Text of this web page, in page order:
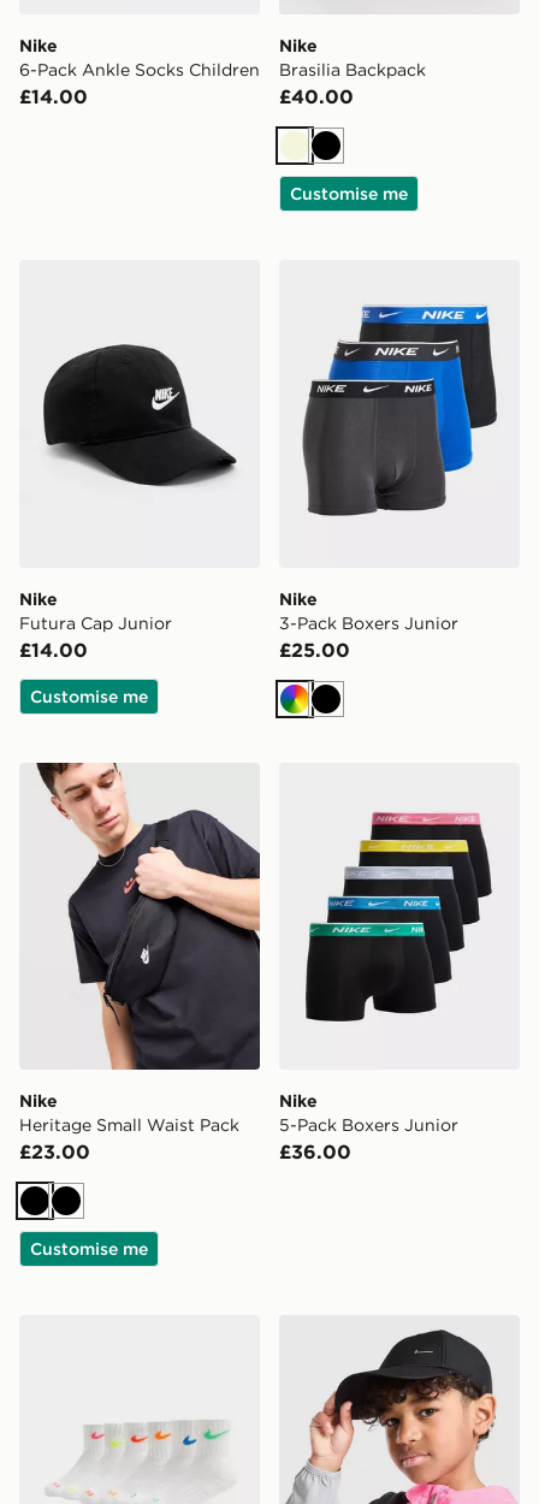
Nike
6-Pack Ankle Socks Children
£14.00
Nike
Brasilia Backpack
£40.00
BeigeBlack
Customise me
Nike
Futura Cap Junior
£14.00
Customise me
Nike
3-Pack Boxers Junior
£25.00
MultiBlack
Nike Heritage Small Waist Pack
Nike
Heritage Small Waist Pack
£23.00
BlackBlack
Customise me
Nike
5-Pack Boxers Junior
£36.00
Nike Club Cap Junior